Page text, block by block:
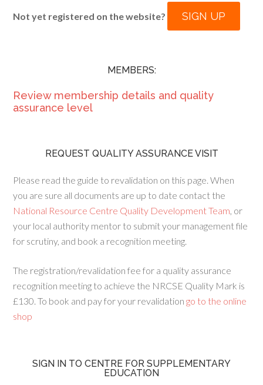
Not yet registered on the website? SIGN UP
MEMBERS:
Review membership details and quality
assurance level
REQUEST QUALITY ASSURANCE VISIT
Please read the guide to revalidation on this page. When
you are sure all documents are up to date contact the
National Resource Centre Quality Development Team, or
your local authority mentor to submit your management file
for scrutiny, and book a recognition meeting.
The registration/revalidation fee for a quality assurance
recognition meeting to achieve the NRCSE Quality Mark is
£130. To book and pay for your revalidation go to the online
shop
SIGN IN TO CENTRE FOR SUPPLEMENTARY
EDUCATION